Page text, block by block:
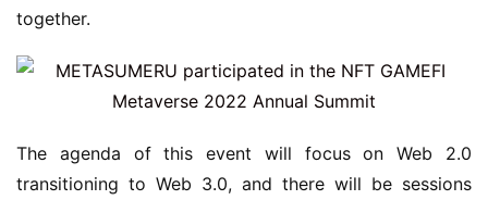
together.
The agenda of this event will focus on Web 2.0
transitioning to Web 3.0, and there will be sessions